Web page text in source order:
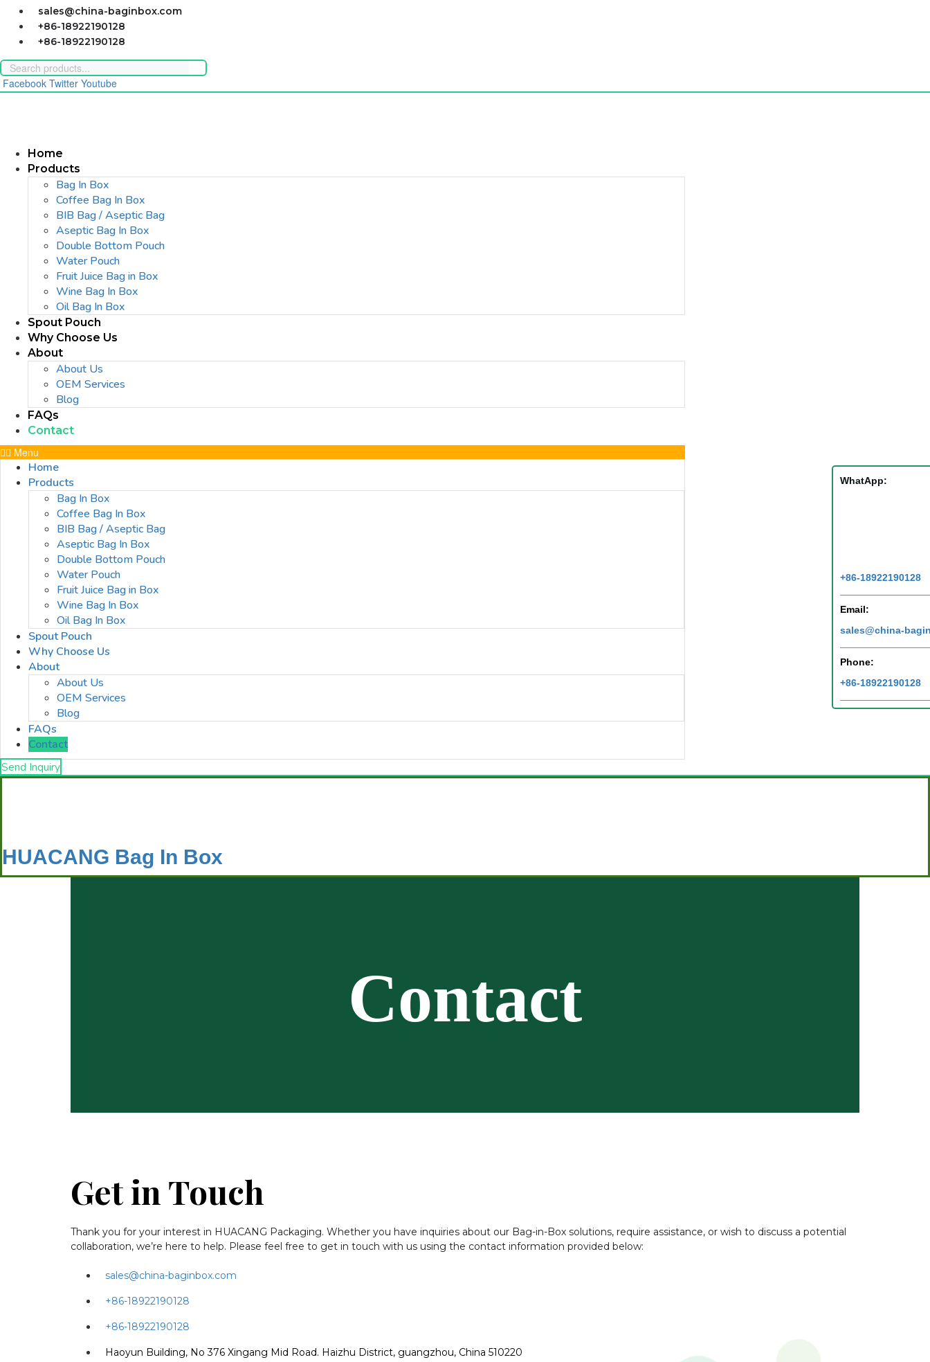
sales@china-baginbox.com
+86-18922190128
+86-18922190128
Facebook Twitter Youtube
Home
Products
Bag In Box
Coffee Bag In Box
BIB Bag / Aseptic Bag
Aseptic Bag In Box
Double Bottom Pouch
Water Pouch
Fruit Juice Bag in Box
Wine Bag In Box
Oil Bag In Box
Spout Pouch
Why Choose Us
About
About Us
OEM Services
Blog
FAQs
Contact
Menu
Home
Products
Bag In Box
Coffee Bag In Box
BIB Bag / Aseptic Bag
Aseptic Bag In Box
Double Bottom Pouch
Water Pouch
Fruit Juice Bag in Box
Wine Bag In Box
Oil Bag In Box
Spout Pouch
Why Choose Us
About
About Us
OEM Services
Blog
FAQs
Contact
Send Inquiry
HUACANG Bag In Box
Contact
Get in Touch
Thank you for your interest in HUACANG Packaging. Whether you have inquiries about our Bag-in-Box solutions, require assistance, or wish to discuss a potential
collaboration, we’re here to help. Please feel free to get in touch with us using the contact information provided below:
sales@china-baginbox.com
+86-18922190128
+86-18922190128
Haoyun Building, No 376 Xingang Mid Road. Haizhu District, guangzhou, China 510220
WhatApp:
+86-18922190128
Email:
sales@china-
Phone:
+86-18922190128